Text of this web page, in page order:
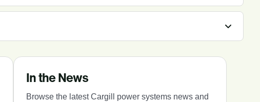
In the News
Browse the latest Cargill power systems news and